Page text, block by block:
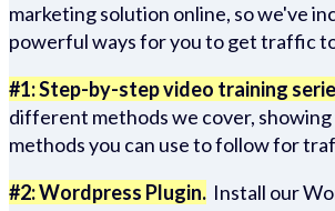
marketing solution online, so we've
powerful ways for you to get traffic
#1: Step-by-step video training
different methods we cover,
methods you can use to follow for
#2: Wordpress Plugin. Install our